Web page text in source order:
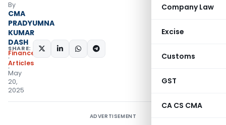
Company Law
Excise
Customs
GST
CA CS CMA
By
CMA
PRADYUMNA
KUMAR
DASH
Finance
Articles
May
20,
2025
SHARE:
ADVERTISEMENT